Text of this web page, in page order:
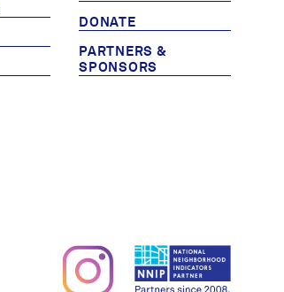
DONATE
PARTNERS &
SPONSORS